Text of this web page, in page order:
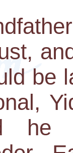
be
he